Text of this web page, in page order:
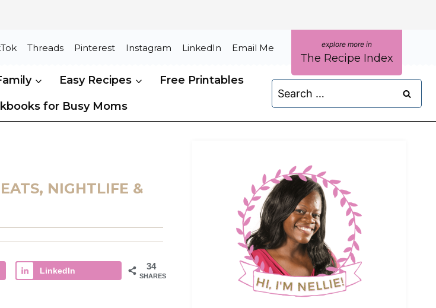
Threads Pinterest Instagram LinkedIn Email Me
The Recipe Index
Easy Recipes Free Printables
for Busy Moms
for:
NIGHTLIFE &
34
SHARES
LinkedIn